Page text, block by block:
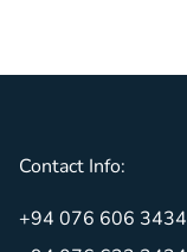
Contact Info:
+94 076 606 3434